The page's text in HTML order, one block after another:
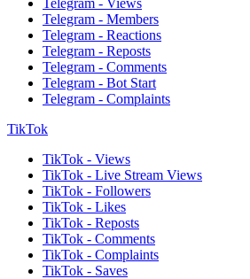
Telegram - Views
Telegram - Members
Telegram - Reactions
Telegram - Reposts
Telegram - Comments
Telegram - Bot Start
Telegram - Complaints
TikTok
TikTok - Views
TikTok - Live Stream Views
TikTok - Followers
TikTok - Likes
TikTok - Reposts
TikTok - Comments
TikTok - Complaints
TikTok - Saves